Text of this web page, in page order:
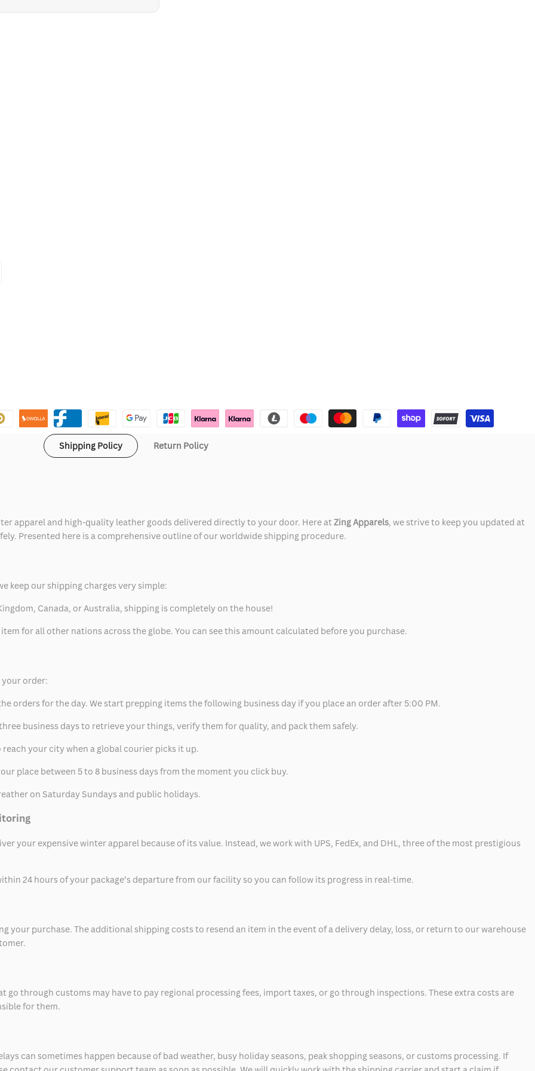
Shipping Policy Return Policy
apparel and high-quality leather goods delivered directly to your door. Here atZing Apparels, we strive to keep you updated at
Presented here is a comprehensive outline of our worldwide shipping procedure.
keep our shipping charges very simple:
Canada, or Australia, shipping is completely on the house!
for all other nations across the globe. You can see this amount calculated before you purchase.
your order:
orders for the day. We start prepping items the following business day if you place an order after 5:00 PM.
business days to retrieve your things, verify them for quality, and pack them safely.
your city when a global courier picks it up.
place between 5 to 8 business days from the moment you click buy.
on Saturday Sundays and public holidays.
your expensive winter apparel because of its value. Instead, we work with UPS, FedEx, and DHL, three of the most prestigious
24 hours of your package’s departure from our facility so you can follow its progress in real-time.
your purchase. The additional shipping costs to resend an item in the event of a delivery delay, loss, or return to our warehouse
through customs may have to pay regional processing fees, import taxes, or go through inspections. These extra costs are
for them.
can sometimes happen because of bad weather, busy holiday seasons, peak shopping seasons, or customs processing. If